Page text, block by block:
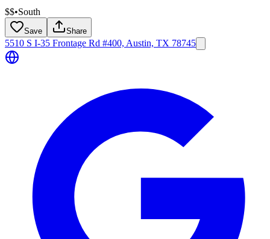
$$•South
Save Share
5510 S I-35 Frontage Rd #400, Austin, TX 78745